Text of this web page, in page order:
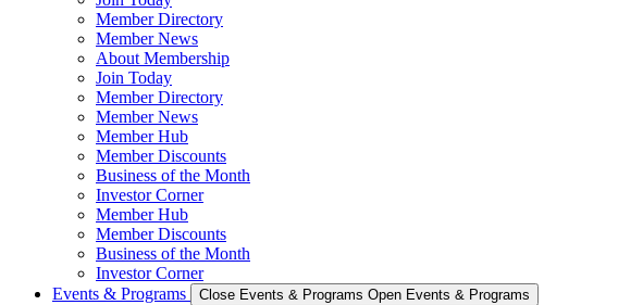
Member Directory
Member News
About Membership
Join Today
Member Directory
Member News
Member Hub
Member Discounts
Business of the Month
Investor Corner
Member Hub
Member Discounts
Business of the Month
Investor Corner
Events & Programs
Close Events & Programs Open Events & Programs